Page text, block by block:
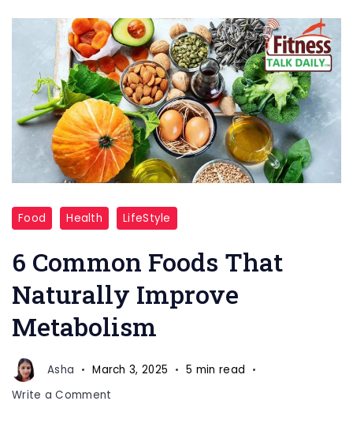
foods
can
naturally
improve
metabolism
Food Health LifeStyle
6 Common Foods That
Naturally Improve
Metabolism
Asha March 3, 2025
5 min read
Write a Comment